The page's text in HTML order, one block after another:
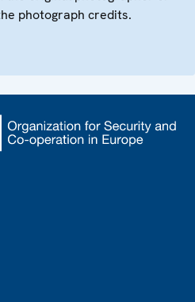
photograph credits.